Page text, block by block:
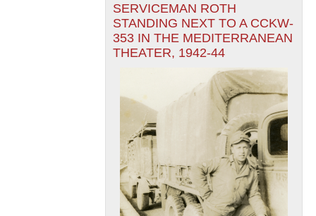
SERVICEMAN ROTH
STANDING NEXT TO A CCKW-
353 IN THE MEDITERRANEAN
THEATER, 1942-44